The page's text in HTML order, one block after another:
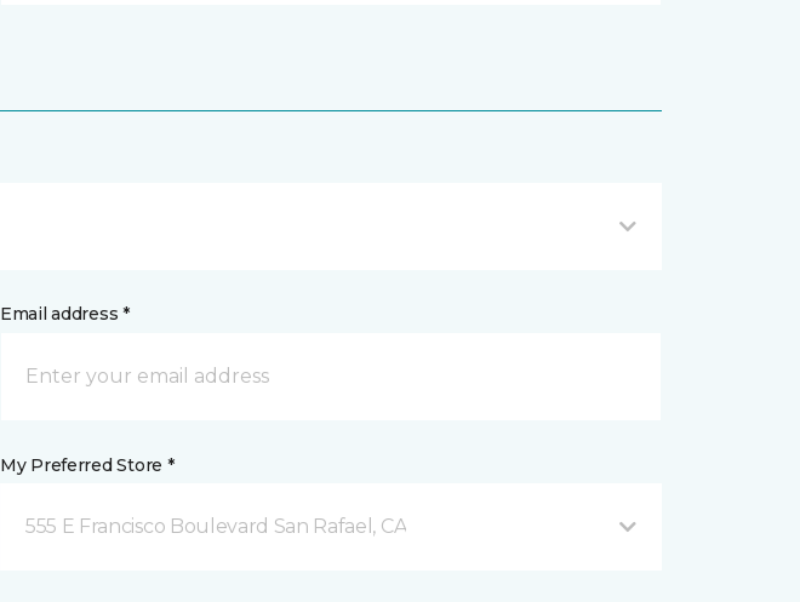
Email address *
My Preferred Store *
555 E Francisco Boulevard San Rafael, CA